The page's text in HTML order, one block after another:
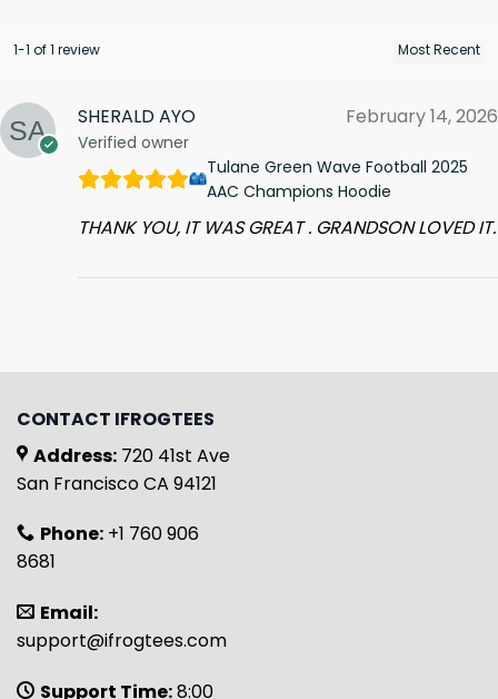
1-1 of 1 review
SHERALD AYO
Verified owner
February 14, 2026
Tulane Green Wave Football 2025
AAC Champions Hoodie
THANK YOU, IT WAS GREAT . GRANDSON LOVED IT.
CONTACT IFROGTEES
Address: 720 41st Ave
San Francisco CA 94121
Phone: +1 760 906
8681
Email:
support@ifrogtees.com
Support Time:8:00